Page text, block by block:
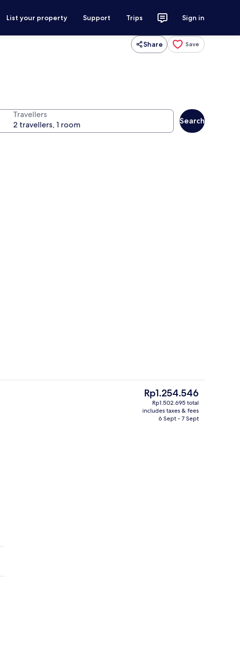
List your property Support Trips Sign in
Share Save
Travellers
Search
Full-sized fridge, microwave,
The
current
price
Rp1.254.546
Rp1.502.695 total
includes taxes & fees
6 Sept - 7 Sept